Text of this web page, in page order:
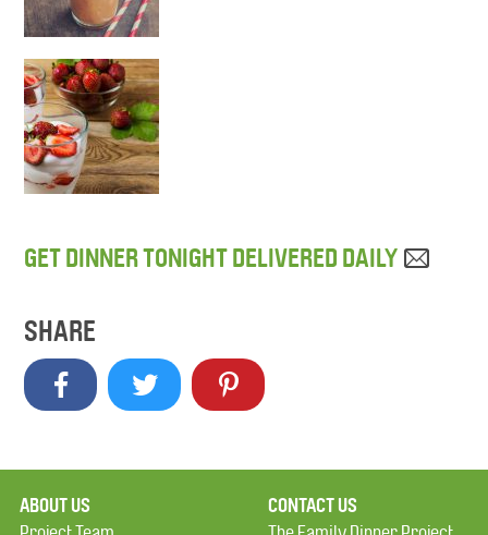
GET DINNER TONIGHT DELIVERED DAILY
SHARE
ABOUT US CONTACT US